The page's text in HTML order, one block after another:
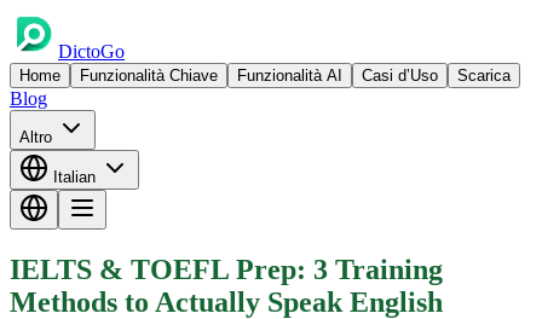
DictoGo
Home Funzionalità Chiave Funzionalità AI Casi d’Uso Scarica
Blog
Altro
Italian
IELTS & TOEFL Prep: 3 Training
Methods to Actually Speak English